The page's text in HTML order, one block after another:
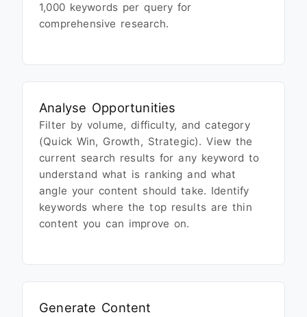
1,000 keywords per query for
comprehensive research.
Analyse Opportunities
Filter by volume, difficulty, and category
(Quick Win, Growth, Strategic). View the
current search results for any keyword to
understand what is ranking and what
angle your content should take. Identify
keywords where the top results are thin
content you can improve on.
Generate Content